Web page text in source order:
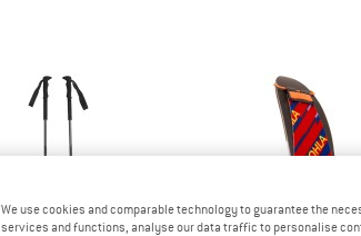
10%
We use cookies and comparable technology to guarantee the
services and functions, analyse our data traffic to personalise